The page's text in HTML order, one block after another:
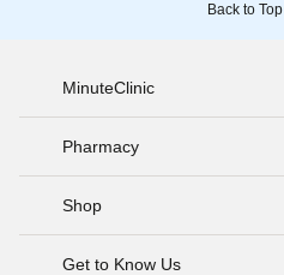
Back to Top
MinuteClinic
Pharmacy
Shop
Get to Know Us